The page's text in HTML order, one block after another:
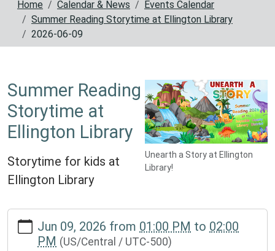
Home Calendar & News
Events Calendar
Summer Reading Storytime at Ellington Library
2026-06-09
Unearth a Story at Ellington
Library!
Summer Reading
Storytime at
Ellington Library
Storytime for kids at
Ellington Library
https://www.reynoldscountylibrary.missouri.org/calendar-
news/events/summer-
reading-
Jun 09, 2026 from 01:00 PM to 02:00
PM (US/Central / UTC-500)